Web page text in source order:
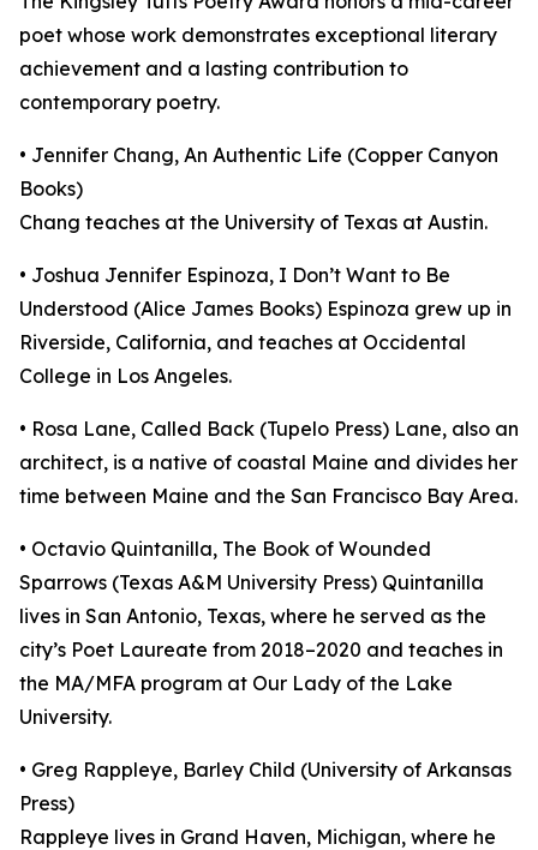
poet whose work demonstrates exceptional literary
achievement and a lasting contribution to
contemporary poetry.
• Jennifer Chang, An Authentic Life (Copper Canyon
Books)
Chang teaches at the University of Texas at Austin.
• Joshua Jennifer Espinoza, I Don’t Want to Be
Understood (Alice James Books) Espinoza grew up in
Riverside, California, and teaches at Occidental
College in Los Angeles.
• Rosa Lane, Called Back (Tupelo Press) Lane, also an
architect, is a native of coastal Maine and divides her
time between Maine and the San Francisco Bay Area.
• Octavio Quintanilla, The Book of Wounded
Sparrows (Texas A&M University Press) Quintanilla
lives in San Antonio, Texas, where he served as the
city’s Poet Laureate from 2018–2020 and teaches in
the MA/MFA program at Our Lady of the Lake
University.
• Greg Rappleye, Barley Child (University of Arkansas
Press)
Rappleye lives in Grand Haven, Michigan, where he